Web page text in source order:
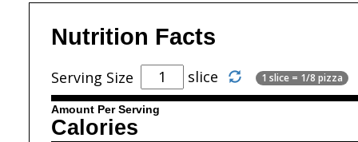
Nutrition Facts
Serving Size slice 1 slice = 1/8 pizza
Amount Per Serving
Calories